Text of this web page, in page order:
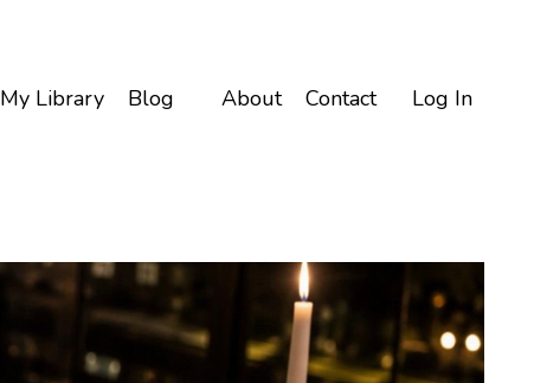
My Library Blog About Contact Log In